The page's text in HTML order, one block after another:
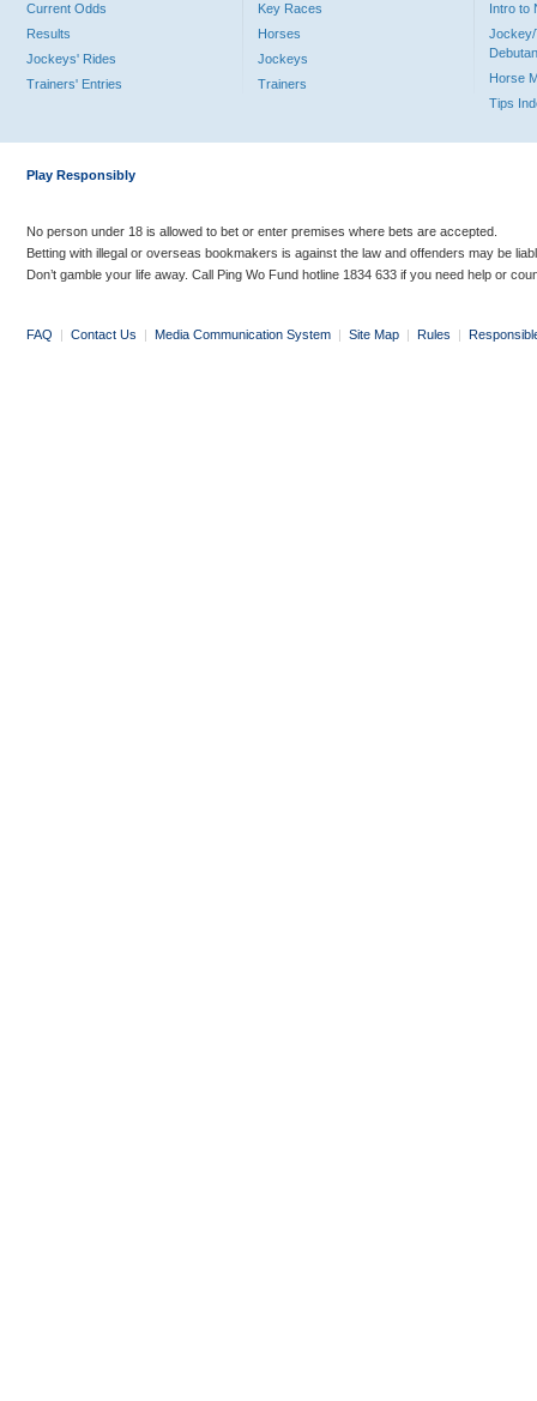
Current Odds
Results
Jockeys' Rides
Trainers' Entries
Key Races
Horses
Jockeys
Trainers
Intro to
Jockey/
Horse
Tips
Play Responsibly
No person under 18 is allowed to bet or enter premises where bets are accepted.
Betting with illegal or overseas bookmakers is against the law and offenders may be
Don’t gamble your life away. Call Ping Wo Fund hotline 1834 633 if you need help or
FAQ | Contact Us | Media Communication System | Site Map | Rules |